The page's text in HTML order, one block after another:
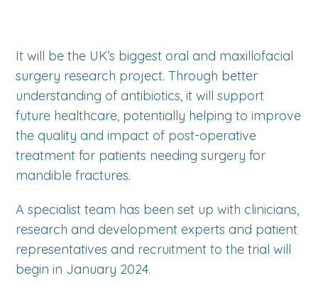
It will be the UK’s biggest oral and maxillofacial
surgery research project. Through better
understanding of antibiotics, it will support
future healthcare, potentially helping to improve
the quality and impact of post-operative
treatment for patients needing surgery for
mandible fractures.
A specialist team has been set up with clinicians,
research and development experts and patient
representatives and recruitment to the trial will
begin in January 2024.